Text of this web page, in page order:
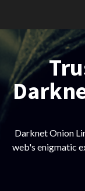
content
Darknet Onion
web's enigmatic